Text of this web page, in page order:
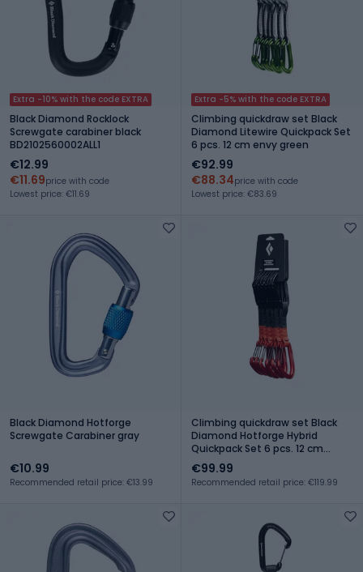
Extra -10% with the code EXTRA
Black Diamond Rocklock
Screwgate carabiner black
BD2102560002ALL1
€12.99
€11.69price with code
Lowest price: €11.69
Extra -5% with the code EXTRA
Climbing quickdraw set Black
Diamond Litewire Quickpack Set
6 pcs. 12 cm envy green
€92.99
€88.34price with code
Lowest price: €83.69
Black Diamond Hotforge
Screwgate Carabiner gray
€10.99
Recommended retail price: €13.99
Climbing quickdraw set Black
Diamond Hotforge Hybrid
Quickpack Set 6 pcs. 12 cm
octane
€99.99
Recommended retail price: €119.99